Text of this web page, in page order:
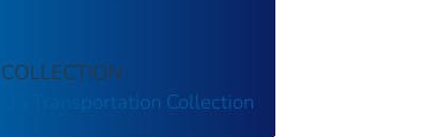
COLLECTION
US Transportation Collection